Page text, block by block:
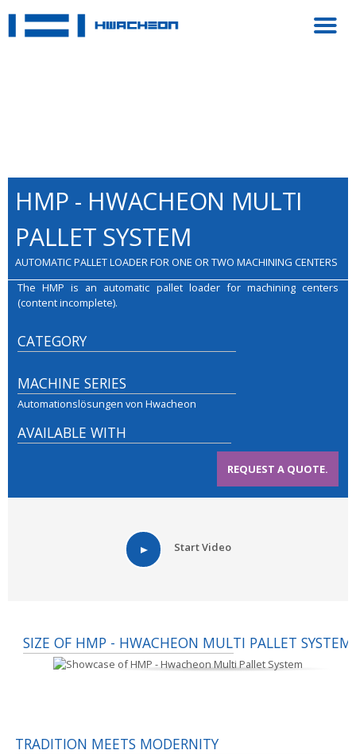
HMP - HWACHEON MULTI
PALLET SYSTEM
AUTOMATIC PALLET LOADER FOR ONE OR TWO MACHINING CENTERS
The HMP is an automatic pallet loader for machining centers
(content incomplete).
CATEGORY
MACHINE SERIES
Automationslösungen von Hwacheon
AVAILABLE WITH
REQUEST A QUOTE.
Start Video
SIZE OF HMP - HWACHEON MULTI PALLET SYSTEM
TRADITION MEETS MODERNITY